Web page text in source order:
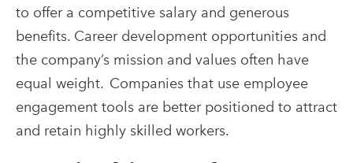
to offer a competitive salary and generous
benefits. Career development opportunities and
the company’s mission and values often have
equal weight. Companies that use employee
engagement tools are better positioned to attract
and retain highly skilled workers.